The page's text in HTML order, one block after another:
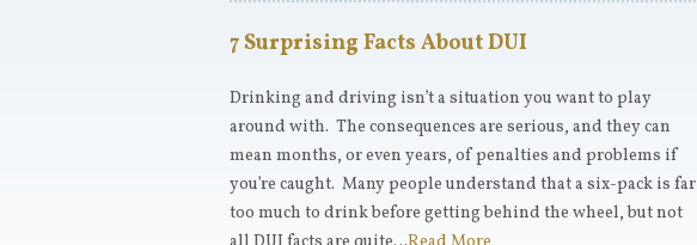
7 Surprising Facts About DUI
Drinking and driving isn’t a situation you want to play
around with. The consequences are serious, and they can
mean months, or even years, of penalties and problems if
you’re caught. Many people understand that a six-pack is far
too much to drink before getting behind the wheel, but not